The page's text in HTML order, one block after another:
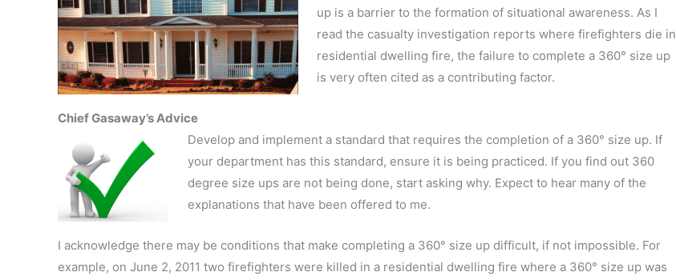
up is a barrier to the formation of situational awareness. As I
read the casualty investigation reports where firefighters die in
residential dwelling fire, the failure to complete a 360° size up
is very often cited as a contributing factor.
Chief Gasaway’s Advice
Develop and implement a standard that requires the completion of a 360° size up. If
your department has this standard, ensure it is being practiced. If you find out 360
degree size ups are not being done, start asking why. Expect to hear many of the
explanations that have been offered to me.
I acknowledge there may be conditions that make completing a 360° size up difficult, if not impossible. For
example, on June 2, 2011 two firefighters were killed in a residential dwelling fire where a 360° size up was